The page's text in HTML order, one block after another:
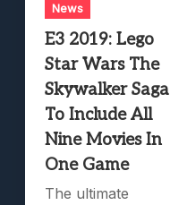
News
E3 2019: Lego
Star Wars The
Skywalker Saga
To Include All
Nine Movies In
One Game
The ultimate